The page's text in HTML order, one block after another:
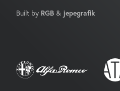
Built by RGB & jepegrafik